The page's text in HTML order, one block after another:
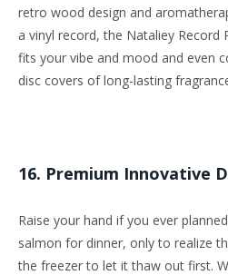
retro wood design and
a vinyl record, the Nataliey Record
fits your vibe and mood and even
disc covers of long-lasting
16. Premium Innovative
Raise your hand if you ever
salmon for dinner, only to realize
the freezer to let it thaw out first.